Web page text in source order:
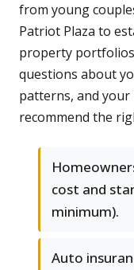
from young
Patriot Plaza to
property
questions about
patterns, and
recommend the
cost and
minimum).
Auto